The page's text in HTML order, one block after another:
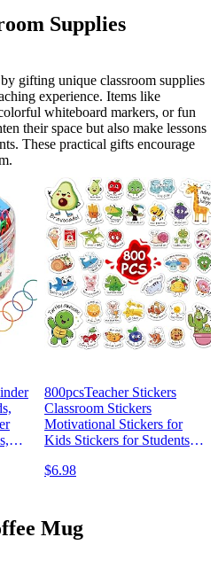
Supplies
gifting unique classroom supplies
experience. Items like
whiteboard markers, or fun
their space but also make lessons
These practical gifts encourage
800pcsTeacher Stickers
Classroom Stickers
Motivational Stickers for
Kids Stickers for Students
$6.98
Mug